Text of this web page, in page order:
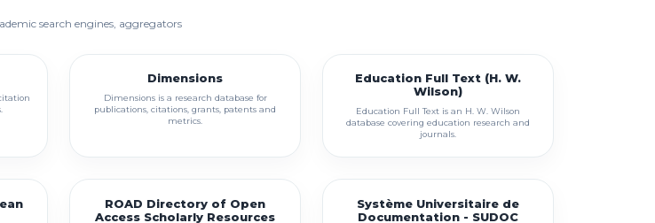
search engines, aggregators
Dimensions
Dimensions is a research database for
publications, citations, grants, patents and
metrics.
Education Full Text (H. W.
Wilson)
Education Full Text is an H. W. Wilson
database covering education research and
journals.
ROAD Directory of Open
Access Scholarly Resources
Système Universitaire de
Documentation - SUDOC